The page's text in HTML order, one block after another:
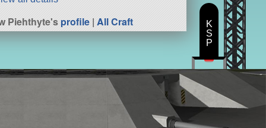
Piehthyte'sprofile |All Craft
K
S
P